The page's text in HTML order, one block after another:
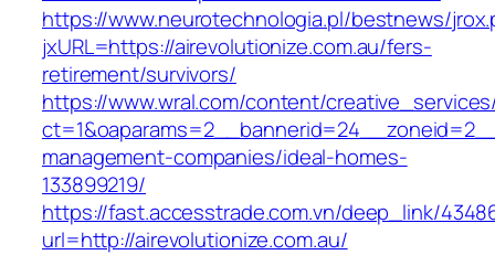
https://www.neurotechnologia.pl/bestnews/
jxURL=https://airevolutionize.com.au/fers-
retirement/survivors/
https://www.wral.com/content/
management-companies/ideal-homes-
133899219/
https://fast.accesstrade.com.vn/deep_link/
url=http://airevolutionize.com.au/